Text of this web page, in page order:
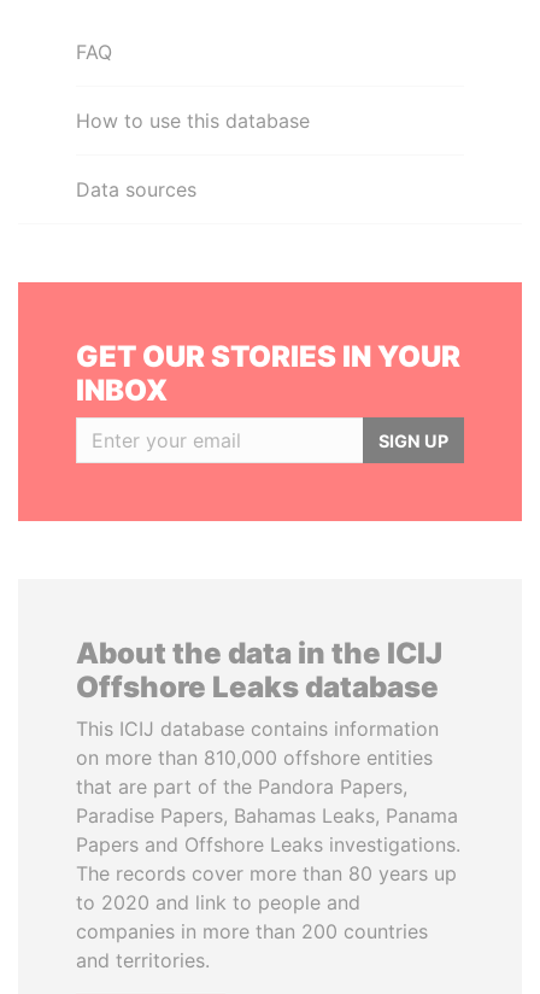
FAQ
How to use this database
Data sources
GET OUR STORIES IN YOUR
INBOX
SIGN UP
About the data in the ICIJ
Offshore Leaks database
This ICIJ database contains information
on more than 810,000 offshore entities
that are part of the Pandora Papers,
Paradise Papers, Bahamas Leaks, Panama
Papers and Offshore Leaks investigations.
The records cover more than 80 years up
to 2020 and link to people and
companies in more than 200 countries
and territories.